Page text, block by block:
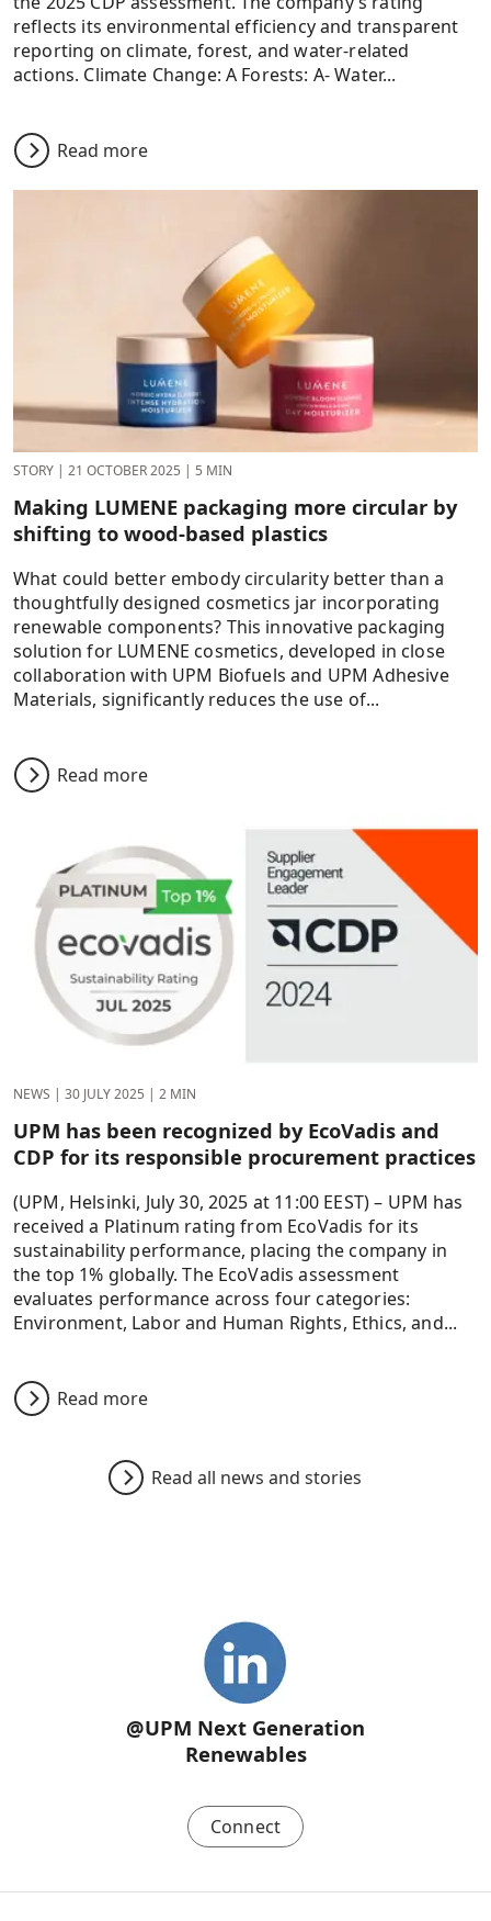
reflects its environmental efficiency and transparent
reporting on climate, forest, and water-related
actions. Climate Change: A Forests: A- Water...
Read more
STORY | 21 OCTOBER 2025 | 5 MIN
Making LUMENE packaging more circular by
shifting to wood-based plastics
What could better embody circularity better than a
thoughtfully designed cosmetics jar incorporating
renewable components? This innovative packaging
solution for LUMENE cosmetics, developed in close
collaboration with UPM Biofuels and UPM Adhesive
Materials, significantly reduces the use of...
Read more
NEWS 30 JULY 2025 2 MIN
UPM has been recognized by EcoVadis and
CDP for its responsible procurement practices
(UPM, Helsinki, July 30, 2025 at 11:00 EEST) – UPM has
received a Platinum rating from EcoVadis for its
sustainability performance, placing the company in
the top 1% globally. The EcoVadis assessment
evaluates performance across four categories:
Environment, Labor and Human Rights, Ethics, and...
Read more
Read all news and stories
@UPM Next Generation
Renewables
Connect